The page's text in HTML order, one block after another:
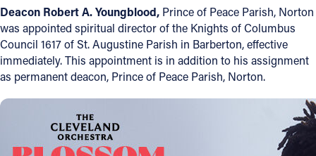
INSTAGRAM
YOUTUBE
VIMEO
Deacon Robert A. Youngblood, Prince of Peace Parish, Norton
was appointed spiritual director of the Knights of Columbus
Council 1617 of St. Augustine Parish in Barberton, effective
immediately. This appointment is in addition to his assignment
as permanent deacon, Prince of Peace Parish, Norton.